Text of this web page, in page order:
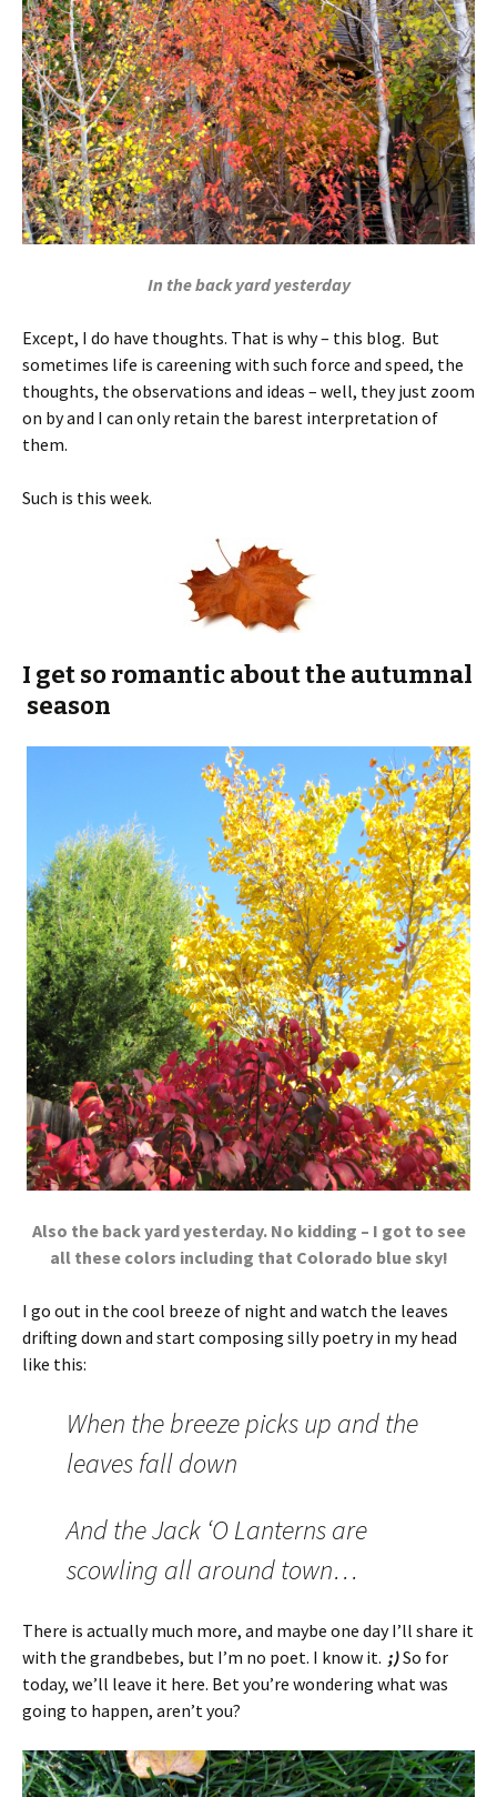
In the back yard yesterday
Except, I do have thoughts. That is why – this blog. But
sometimes life is careening with such force and speed, the
thoughts, the observations and ideas – well, they just zoom
on by and I can only retain the barest interpretation of
them.
Such is this week.
I get so romantic about the autumnal
season
Also the back yard yesterday. No kidding – I got to see
all these colors including that Colorado blue sky!
I go out in the cool breeze of night and watch the leaves
drifting down and start composing silly poetry in my head
like this:
When the breeze picks up and the
leaves fall down
And the Jack ‘O Lanterns are
scowling all around town…
There is actually much more, and maybe one day I’ll share it
with the grandbebes, but I’m no poet. I know it. ;)So for
today, we’ll leave it here. Bet you’re wondering what was
going to happen, aren’t you?